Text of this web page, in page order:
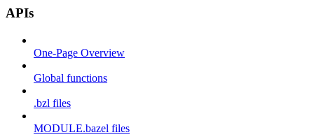
APIs
One-Page Overview
Global functions
.bzl files
MODULE.bazel files